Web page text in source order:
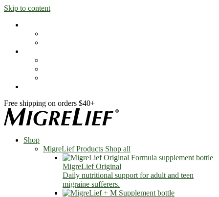
Skip to content
Free shipping on orders $40+
Shop
MigreLief Products Shop all
MigreLief Original
Daily nutritional support for adult and teen
migraine sufferers.